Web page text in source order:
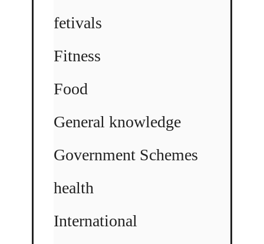
fetivals
Fitness
Food
General knowledge
Government Schemes
health
International